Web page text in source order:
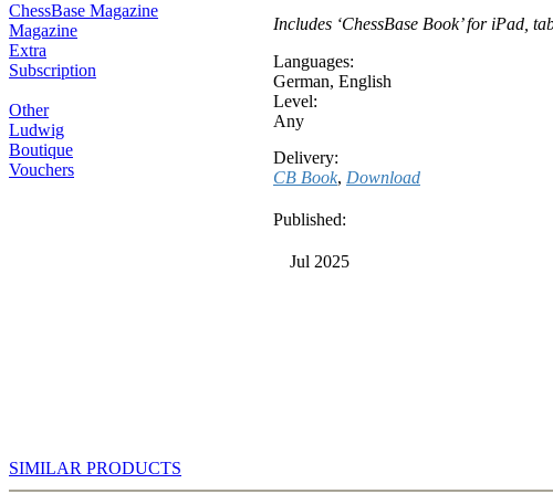
Includes ‘ChessBase Book’ for iPad,
Languages:
German, English
Level:
Any
Delivery:
CB Book, Download
Published:
Jul 2025
SIMILAR PRODUCTS
ChessBase Magazine
Magazine
Extra
Subscription
Other
Ludwig
Boutique
Vouchers